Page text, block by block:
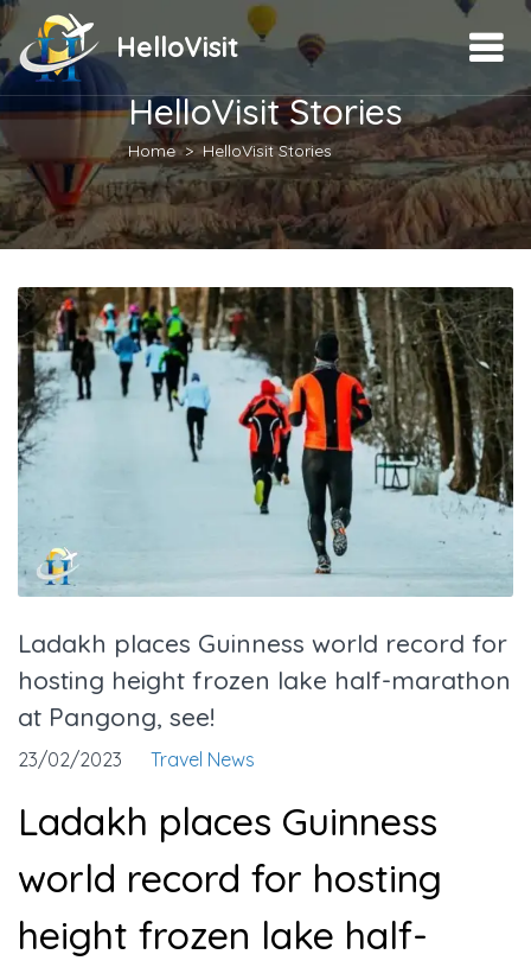
HelloVisit
HelloVisit Stories
Home HelloVisit Stories
Ladakh places Guinness world record for
hosting height frozen lake half-marathon
at Pangong, see!
23/02/2023 Travel News
Ladakh places Guinness
world record for hosting
height frozen lake half-